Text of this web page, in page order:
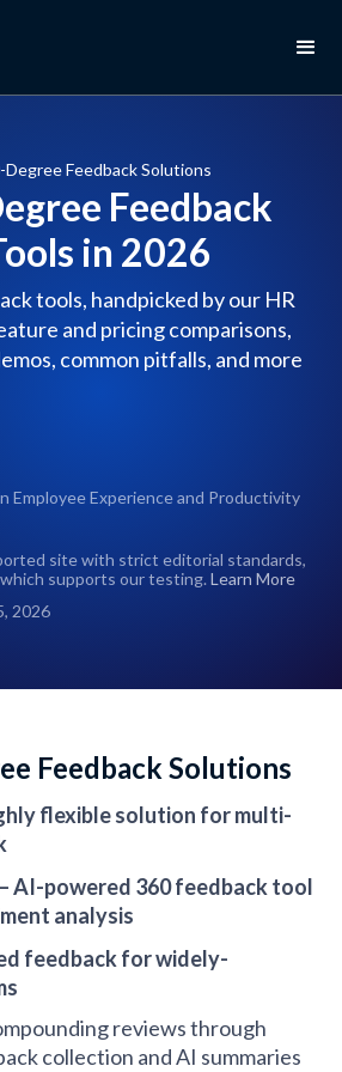
Degree Feedback Solutions
Feedback
in 2026
tools, handpicked by our HR
and pricing comparisons,
common pitfalls, and more
Employee Experience and Productivity
site with strict editorial standards,
supports our testing. Learn More
2026
Feedback Solutions
flexible solution for multi-
AI-powered 360 feedback tool
analysis
feedback for widely-
reviews through
collection and AI summaries